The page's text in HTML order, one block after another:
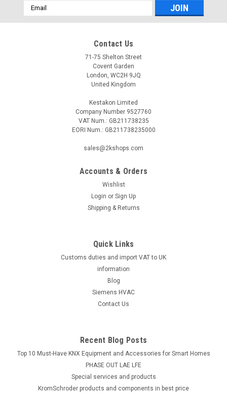
Email
Address
Contact Us
71-75 Shelton Street
Covent Garden
London, WC2H 9JQ
United Kingdom
Kestakon Limited
Company Number 9527760
VAT Num.: GB211738235
EORI Num.: GB211738235000
sales@2kshops.com
Accounts & Orders
Wishlist
Login or Sign Up
Shipping & Returns
Quick Links
Customs duties and import VAT to UK
information
Blog
Siemens HVAC
Contact Us
Recent Blog Posts
Top 10 Must-Have KNX Equipment and Accessories for Smart Homes
PHASE OUT LAE LFE
​Special services and products
KromSchroder products and components in best price